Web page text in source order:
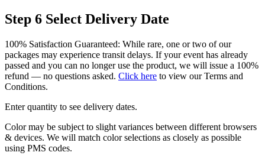
Step 6 Select Delivery Date
100% Satisfaction Guaranteed: While rare, one or two of our
packages may experience transit delays. If your event has already
passed and you can no longer use the product, we will issue a 100%
refund — no questions asked. Click here to view our Terms and
Conditions.
Enter quantity to see delivery dates.
Color may be subject to slight variances between different browsers
& devices. We will match color selections as closely as possible
using PMS codes.